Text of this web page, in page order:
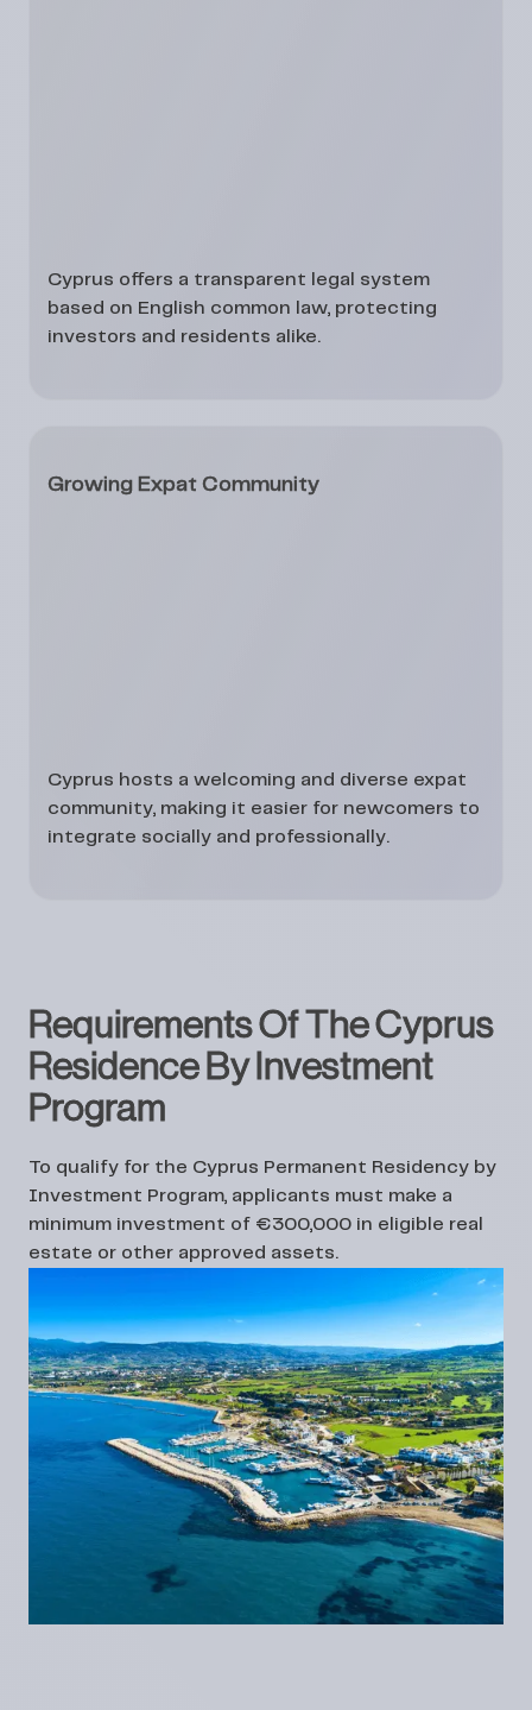
Cyprus offers a transparent legal system
based on English common law, protecting
investors and residents alike.
Growing Expat Community
Cyprus hosts a welcoming and diverse expat
community, making it easier for newcomers to
integrate socially and professionally.
Requirements Of The Cyprus
Residence By Investment
Program
To qualify for the Cyprus Permanent Residency by
Investment Program, applicants must make a
minimum investment of €300,000 in eligible real
estate or other approved assets.